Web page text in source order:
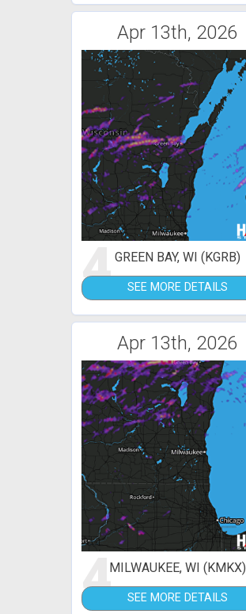
Apr 13th, 2026
4GREEN BAY, WI (KGRB)
SEE MORE DETAILS
Apr 13th, 2026
4MILWAUKEE, WI (KMKX)
SEE MORE DETAILS